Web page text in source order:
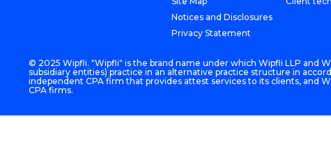
Notices and Disclosures
Privacy Statement
© 2025 Wipfli. "Wipfli" is the brand name under which Wipfli LLP and
subsidiary entities) practice in an alternative practice structure in
independent CPA firm that provides attest services to its clients, and
CPA firms.